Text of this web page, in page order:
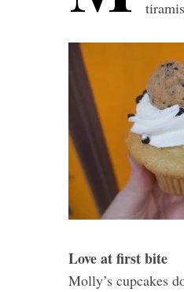
Love at first bite
Molly’s cupcakes